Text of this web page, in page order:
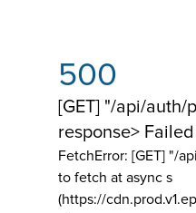
500
[GET] "/api/auth/
response>
FetchError: [GET] "/
to fetch at async s
(https://